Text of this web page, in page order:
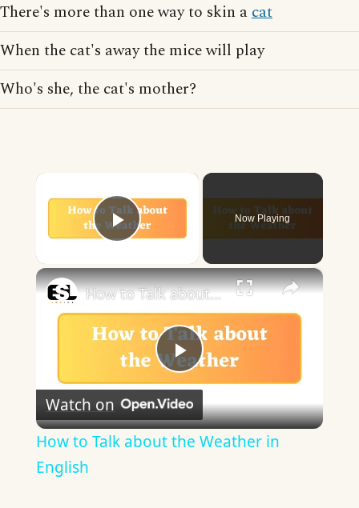
There's more than one way to skin acat
When the cat's away the mice will play
Who's she, the cat's mother?
Play Video
Now Playing
×
Play
Video
How to Talk about the Weather in English
Watch on
How to Talk about the Weather in
English